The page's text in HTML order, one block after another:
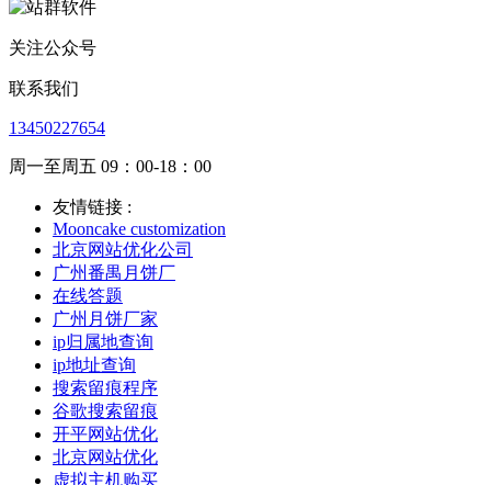
关注公众号
联系我们
13450227654
周一至周五 09：00-18：00
友情链接 :
Mooncake customization
北京网站优化公司
广州番禺月饼厂
在线答题
广州月饼厂家
ip归属地查询
ip地址查询
搜索留痕程序
谷歌搜索留痕
开平网站优化
北京网站优化
虚拟主机购买